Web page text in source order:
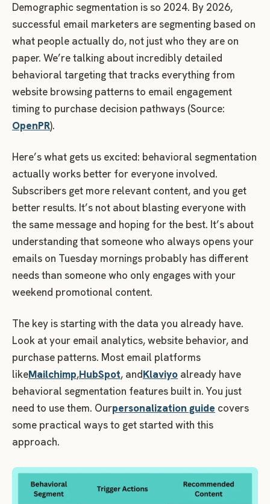
Demographic segmentation is so 2024. By 2026,
successful email marketers are segmenting based on
what people actually do, not just who they are on
paper. We’re talking about incredibly detailed
behavioral targeting that tracks everything from
website browsing patterns to email engagement
timing to purchase decision pathways (Source:
OpenPR).
Here’s what gets us excited: behavioral segmentation
actually works better for everyone involved.
Subscribers get more relevant content, and you get
better results. It’s not about blasting everyone with
the same message and hoping for the best. It’s about
understanding that someone who always opens your
emails on Tuesday mornings probably has different
needs than someone who only engages with your
weekend promotional content.
The key is starting with the data you already have.
Look at your email analytics, website behavior, and
purchase patterns. Most email platforms
likeMailchimp,HubSpot, andKlaviyo already have
behavioral segmentation features built in. You just
need to use them. Ourpersonalization guide covers
some practical ways to get started with this
approach.